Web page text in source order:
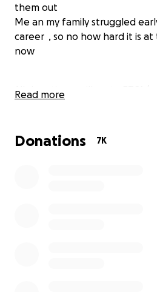
them out
Me an my family struggled
career , so no how hard it is at
now
All donation s will go to ETCA
MASSIVE THANKS to
Read more
Donations 7K